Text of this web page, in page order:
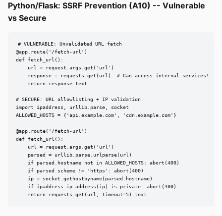
Python/Flask: SSRF Prevention (A10) -- Vulnerable
vs Secure
# VULNERABLE: Unvalidated URL fetch
@app.route('/fetch-url')
def fetch_url():
    url = request.args.get('url')
    response = requests.get(url)  # Can access internal services!
    return response.text
# SECURE: URL allowlisting + IP validation
import ipaddress, urllib.parse, socket
ALLOWED_HOSTS = {'api.example.com', 'cdn.example.com'}
@app.route('/fetch-url')
def fetch_url():
    url = request.args.get('url')
    parsed = urllib.parse.urlparse(url)
    if parsed.hostname not in ALLOWED_HOSTS: abort(400)
    if parsed.scheme != 'https': abort(400)
    ip = socket.gethostbyname(parsed.hostname)
    if ipaddress.ip_address(ip).is_private: abort(400)
    return requests.get(url, timeout=5).text